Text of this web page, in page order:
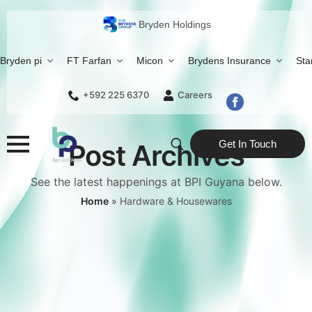
Bryden Holdings
Bryden pi FT Farfan Micon Brydens Insurance
+592 225 6370 Careers
Search
for:
Get In Touch
Post Archives
See the latest happenings at BPI Guyana below.
Home » Hardware & Housewares